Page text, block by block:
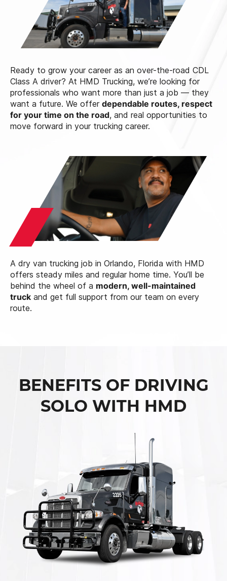
Ready to grow your career as an over-the-road CDL
Class A driver? At HMD Trucking, we’re looking for
professionals who want more than just a job — they
want a future. We offer dependable routes, respect
for your time on the road, and real opportunities to
move forward in your trucking career.
A dry van trucking job in Orlando, Florida with HMD
offers steady miles and regular home time. You’ll be
behind the wheel of a modern, well-maintained
truck and get full support from our team on every
route.
BENEFITS OF DRIVING
SOLO WITH HMD